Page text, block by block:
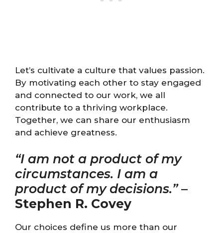
Let’s cultivate a culture that values passion.
By motivating each other to stay engaged
and connected to our work, we all
contribute to a thriving workplace.
Together, we can share our enthusiasm
and achieve greatness.
“I am not a product of my
circumstances. I am a
product of my decisions.”–
Stephen R. Covey
Our choices define us more than our